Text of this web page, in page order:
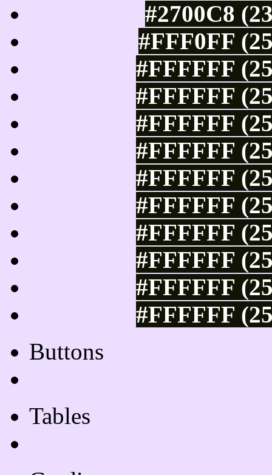
#2700C8
#FFF0FF
#FFFFFF
#FFFFFF
#FFFFFF
#FFFFFF
#FFFFFF
#FFFFFF
#FFFFFF
#FFFFFF
#FFFFFF
#FFFFFF
Buttons
Tables